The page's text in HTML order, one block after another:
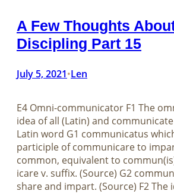
A Few Thoughts
Discipling Part 15
July 5, 2021•Len
E4 Omni-communicator F1 The
idea of all (Latin) and
Latin word G1 communicatus
participle of communicare to
common, equivalent to
icare v. suffix. (Source) G2
share and impart. (Source) F2 The